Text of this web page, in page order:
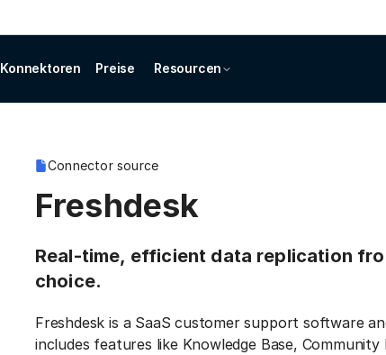
Konnektoren Preise Resourcen
Connector source
Freshdesk
Real-time, efficient data replication
choice.
Freshdesk is a SaaS customer support software
includes features like Knowledge Base,